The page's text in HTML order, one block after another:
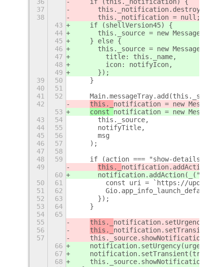
37
38
      this._notification = null;
43
    if (shellVersion45) {
44
this._source = new
45
    } else {
46
this._source = new
47
        title: this._name,
48
        icon: notifyIcon,
49
      });
39
50
    }
40
51
41
52
42
this._ notification = new
53
const notification = new
43
54
      this._source,
44
55
      notifyTitle,
45
56
      msg
46
57
    );
47
58
48
59
    if (action === "show-details") {
49
this._
60
50
61
const uri = `https://
51
62
52
63
      });
53
64
    }
54
65
55
this._
56
this._
57
    this._source.showNotification(
66
notification.setUrgency(urgency);
67
notification.setTransient(true);
68
    this._source.showNotification(